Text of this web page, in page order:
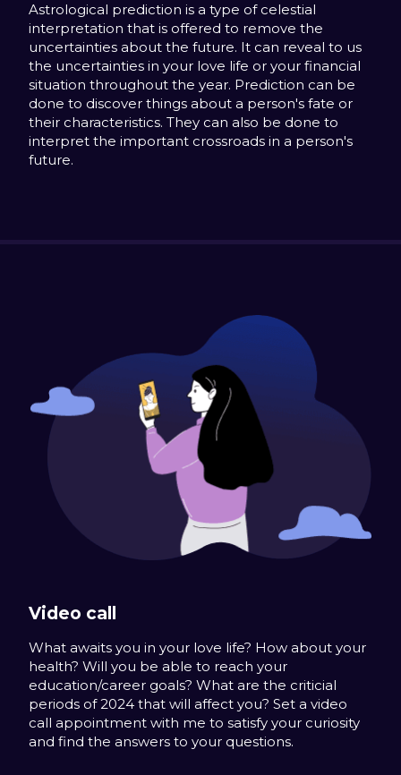
Astrological prediction is a type of celestial
interpretation that is offered to remove the
uncertainties about the future. It can reveal to us
the uncertainties in your love life or your financial
situation throughout the year. Prediction can be
done to discover things about a person's fate or
their characteristics. They can also be done to
interpret the important crossroads in a person's
future.
Video call
What awaits you in your love life? How about your
health? Will you be able to reach your
education/career goals? What are the criticial
periods of 2024 that will affect you? Set a video
call appointment with me to satisfy your curiosity
and find the answers to your questions.